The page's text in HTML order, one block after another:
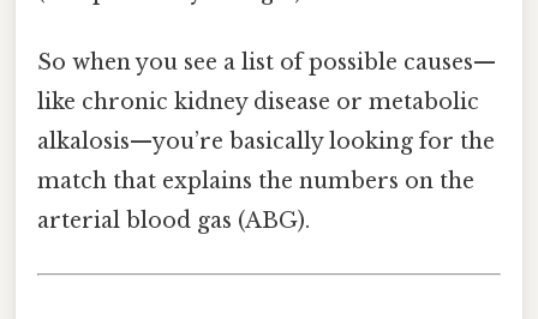
So when you see a list of possible causes—
like chronic kidney disease or metabolic
alkalosis—you’re basically looking for the
match that explains the numbers on the
arterial blood gas (ABG).